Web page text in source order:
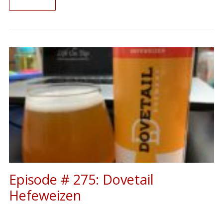
Episode # 275: Dovetail
Hefeweizen